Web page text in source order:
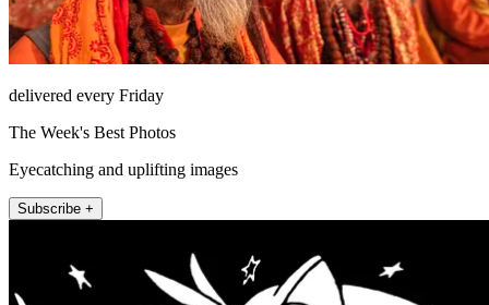
delivered every Friday
The Week's Best Photos
Eyecatching and uplifting images
Subscribe +